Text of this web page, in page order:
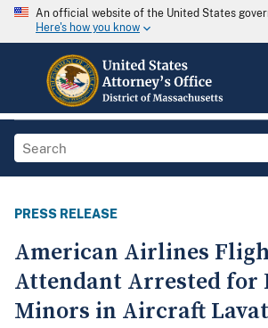
An official website of the United States
Here's how you know
PRESS RELEASE
American Airlines
Attendant Arrested for
Minors in Aircraft